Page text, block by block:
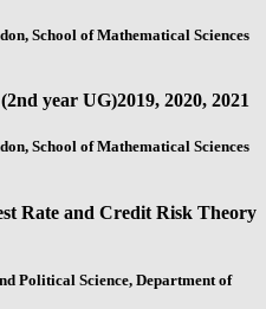
School of Mathematical Sciences
year UG)2019, 2020, 2021
School of Mathematical Sciences
Rate and Credit Risk Theory
Political Science, Department of